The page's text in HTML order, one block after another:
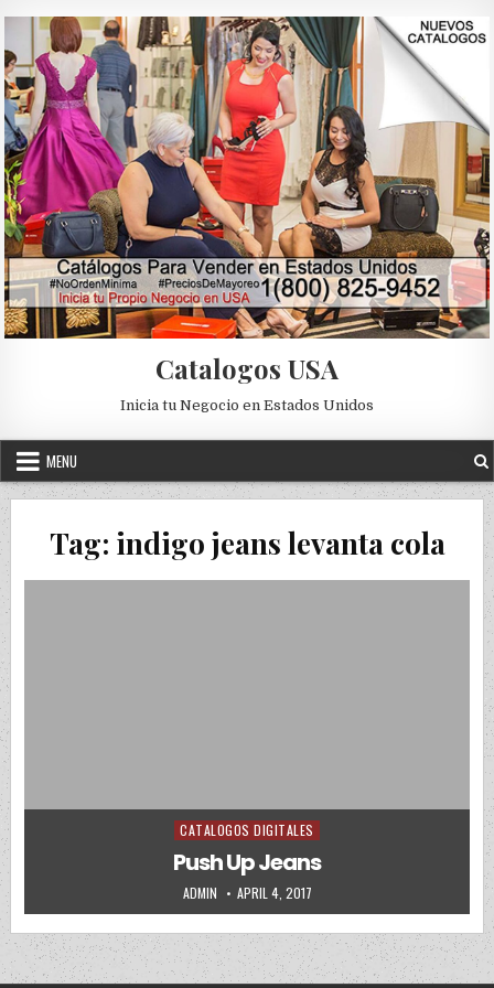
Catalogos USA
Inicia tu Negocio en Estados Unidos
MENU
Tag: indigo jeans levanta cola
Posted in
CATALOGOS DIGITALES
Push Up Jeans
AUTHOR:
ADMIN PUBLISHED DATE:
APRIL 4, 2017